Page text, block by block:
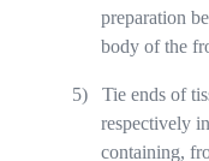
preparation
body of the
5)
Tie ends of
respectively
containing,